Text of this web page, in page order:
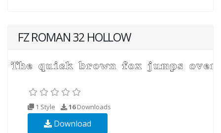
FZ ROMAN 32 HOLLOW
1 Style 16Downloads
Download